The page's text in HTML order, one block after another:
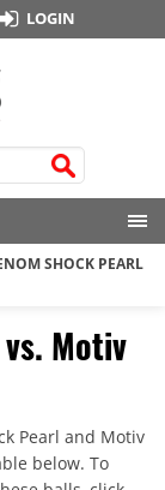
LOGIN
SHOCK PEARL
Motiv
Pearl and Motiv
below. To